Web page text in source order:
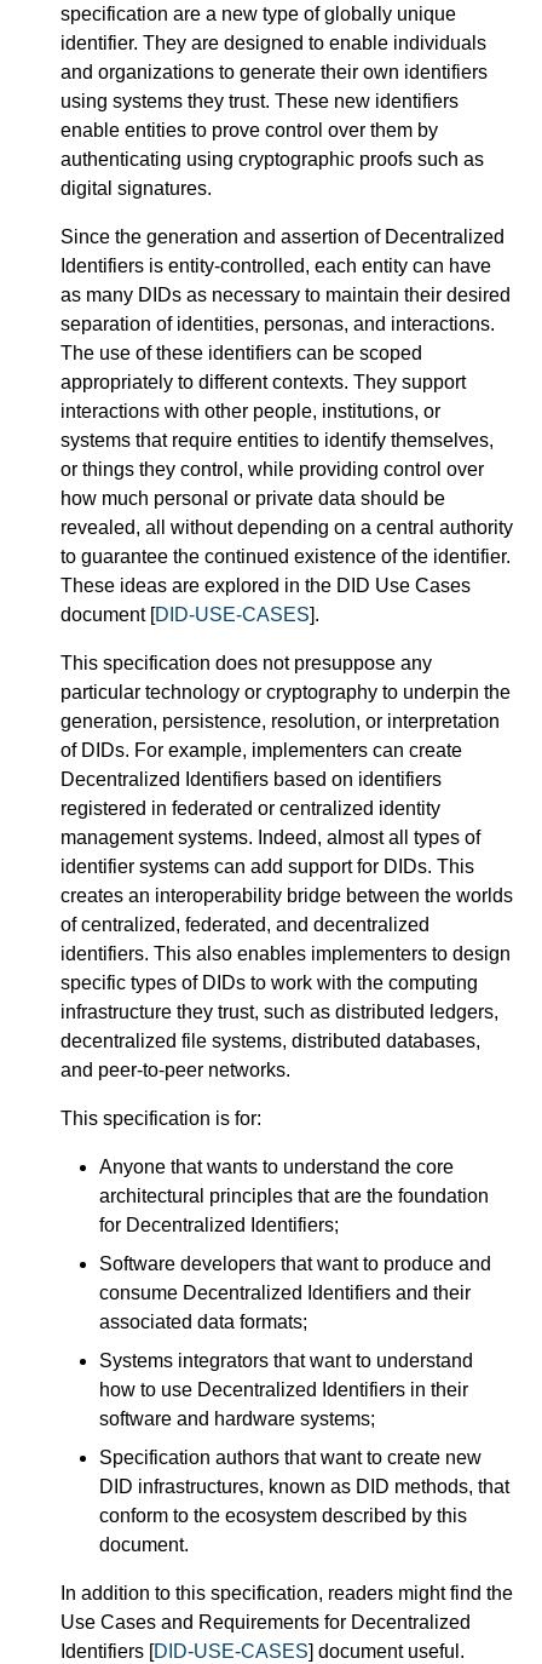
specification are a new type of globally unique
identifier. They are designed to enable individuals
and organizations to generate their own identifiers
using systems they trust. These new identifiers
enable entities to prove control over them by
authenticating using cryptographic proofs such as
digital signatures.
Since the generation and assertion of Decentralized
Identifiers is entity-controlled, each entity can have
as many DIDs as necessary to maintain their desired
separation of identities, personas, and interactions.
The use of these identifiers can be scoped
appropriately to different contexts. They support
interactions with other people, institutions, or
systems that require entities to identify themselves,
or things they control, while providing control over
how much personal or private data should be
revealed, all without depending on a central authority
to guarantee the continued existence of the identifier.
These ideas are explored in the DID Use Cases
document [DID-USE-CASES].
This specification does not presuppose any
particular technology or cryptography to underpin the
generation, persistence, resolution, or interpretation
of DIDs. For example, implementers can create
Decentralized Identifiers based on identifiers
registered in federated or centralized identity
management systems. Indeed, almost all types of
identifier systems can add support for DIDs. This
creates an interoperability bridge between the worlds
of centralized, federated, and decentralized
identifiers. This also enables implementers to design
specific types of DIDs to work with the computing
infrastructure they trust, such as distributed ledgers,
decentralized file systems, distributed databases,
and peer-to-peer networks.
This specification is for:
Anyone that wants to understand the core
architectural principles that are the foundation
for Decentralized Identifiers;
Software developers that want to produce and
consume Decentralized Identifiers and their
associated data formats;
Systems integrators that want to understand
how to use Decentralized Identifiers in their
software and hardware systems;
Specification authors that want to create new
DID infrastructures, known as DID methods, that
conform to the ecosystem described by this
document.
In addition to this specification, readers might find the
Use Cases and Requirements for Decentralized
Identifiers [DID-USE-CASES] document useful.